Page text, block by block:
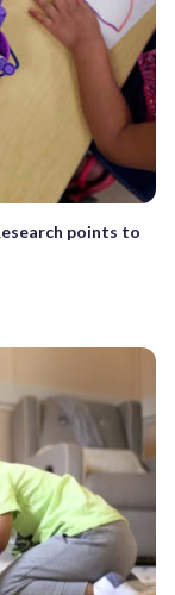
points to